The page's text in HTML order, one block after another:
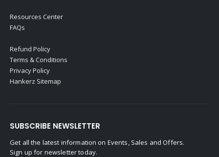
Resources Center
FAQs
Refund Policy
Terms & Conditions
Privacy Policy
Hankerz Sitemap
SUBSCRIBE NEWSLETTER
Get all the latest information on Events, Sales and Offers.
Sign up for newsletter today.